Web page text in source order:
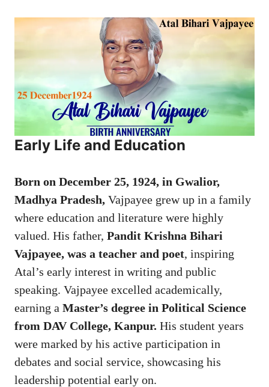
Early Life and Education
Born on December 25, 1924, in Gwalior,
Madhya Pradesh, Vajpayee grew up in a family
where education and literature were highly
valued. His father, Pandit Krishna Bihari
Vajpayee, was a teacher and poet, inspiring
Atal’s early interest in writing and public
speaking. Vajpayee excelled academically,
earning a Master’s degree in Political Science
from DAV College, Kanpur. His student years
were marked by his active participation in
debates and social service, showcasing his
leadership potential early on.